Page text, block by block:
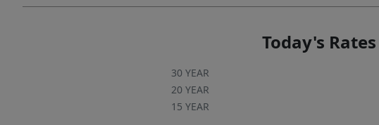
Today's Rates
30 YEAR
20 YEAR
15 YEAR